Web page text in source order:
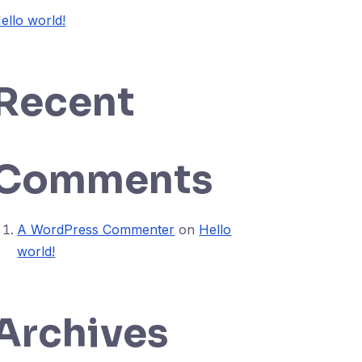
world!
A WordPress Commenter on Hello
world!